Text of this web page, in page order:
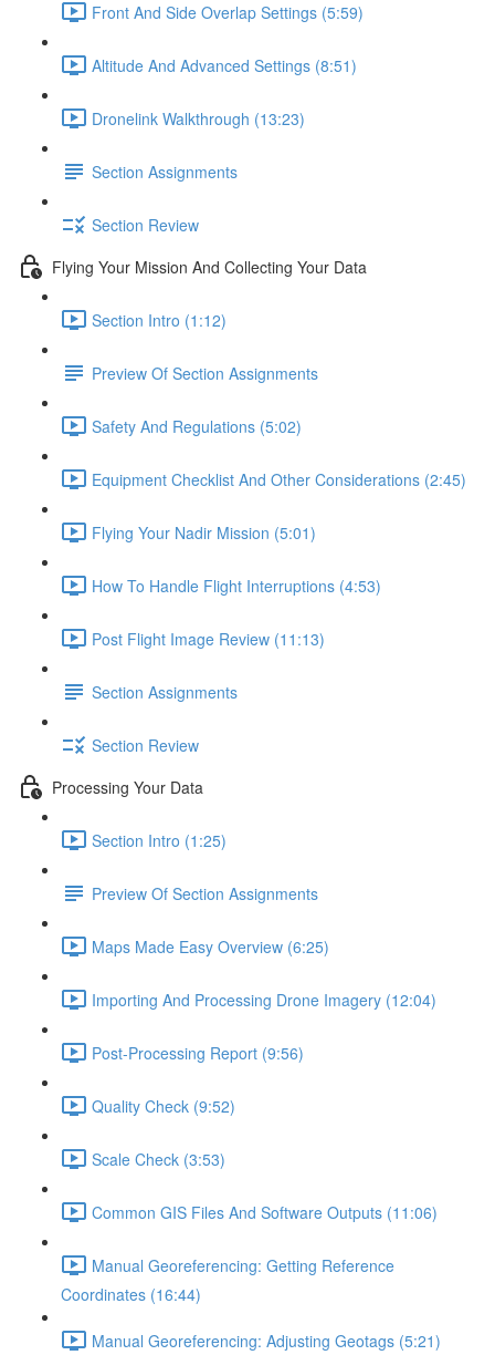
Front And Side Overlap Settings (5:59)
Altitude And Advanced Settings (8:51)
Dronelink Walkthrough (13:23)
Section Assignments
Section Review
Flying Your Mission And Collecting Your Data
Section Intro (1:12)
Preview Of Section Assignments
Safety And Regulations (5:02)
Equipment Checklist And Other Considerations (2:45)
Flying Your Nadir Mission (5:01)
How To Handle Flight Interruptions (4:53)
Post Flight Image Review (11:13)
Section Assignments
Section Review
Processing Your Data
Section Intro (1:25)
Preview Of Section Assignments
Maps Made Easy Overview (6:25)
Importing And Processing Drone Imagery (12:04)
Post-Processing Report (9:56)
Quality Check (9:52)
Scale Check (3:53)
Common GIS Files And Software Outputs (11:06)
Manual Georeferencing: Getting Reference
Coordinates (16:44)
Manual Georeferencing: Adjusting Geotags (5:21)